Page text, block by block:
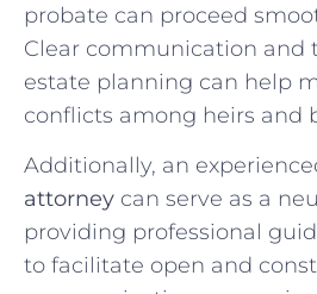
probate can proceed
Clear communication and
estate planning can help
conflicts among heirs and
Additionally, an
attorney can serve as a
providing professional
to facilitate open and